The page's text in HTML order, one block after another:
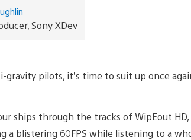
Sony XDev
pilots, it’s time to suit up once
ships through the tracks of WipEout
a blistering 60FPS while listening to a